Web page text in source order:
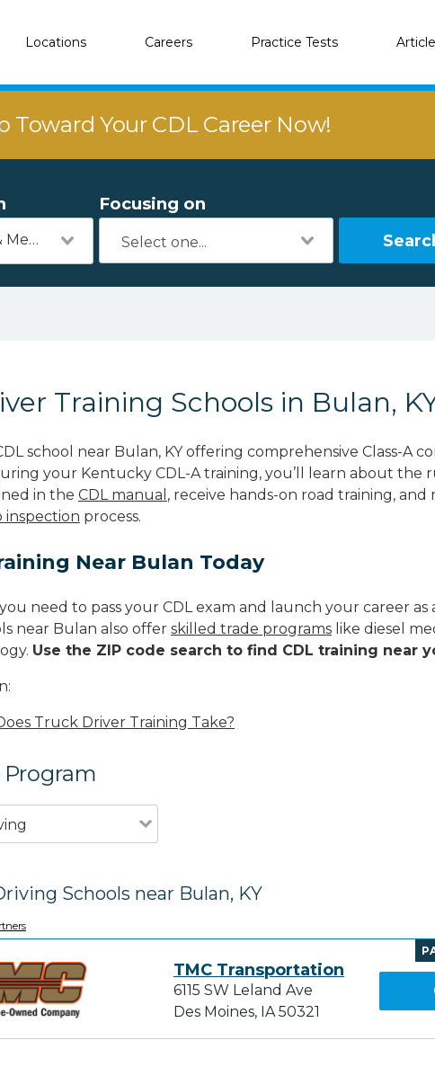
Locations Careers Practice Tests
Toward Your CDL Career Now!
Transportation & Mechanics
Focusing on
Training Schools in Bulan,
school near Bulan, KY offering comprehensive Class-A
your Kentucky CDL-A training, you’ll learn about the
in the CDL manual , receive hands-on road training, and
inspection process.
Near Bulan Today
need to pass your CDL exam and launch your career as
near Bulan also offer skilled trade programs like diesel
Use the ZIP code search to find CDL training near
Truck Driver Training Take?
Schools near Bulan, KY
TMC Transportation
6115 SW Leland Ave
Des Moines, IA 50321